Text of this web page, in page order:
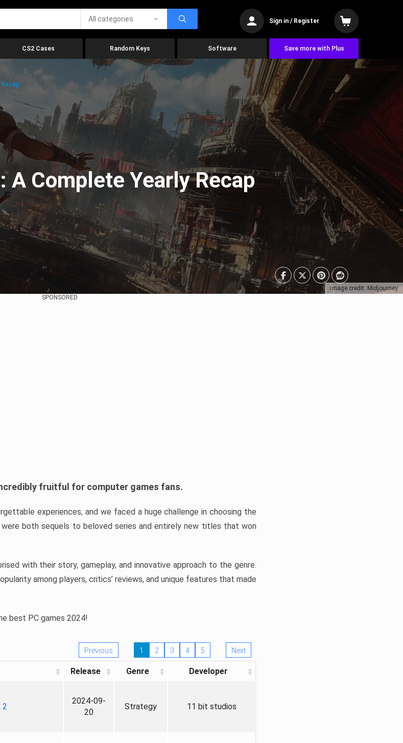
All categories Sign in / Register
CS2 Cases Random Keys Software Save more with Plus
Image credit: Midjourney
A Complete Yearly Recap
SPONSORED
fruitful for computer games fans.
experiences, and we faced a huge challenge in choosing the
both sequels to beloved series and entirely new titles that won
with their story, gameplay, and innovative approach to the genre.
among players, critics’ reviews, and unique features that made
best PC games 2024!
Previous 1 2 3 4 5 Next
Release Genre Developer
2
2024-09-
20
Strategy 11 bit studios